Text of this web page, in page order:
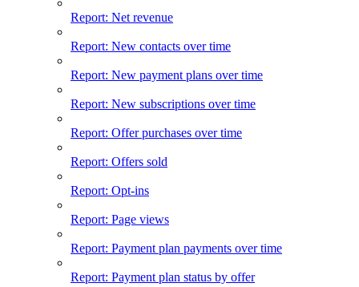
Report: Net revenue
Report: New contacts over time
Report: New payment plans over time
Report: New subscriptions over time
Report: Offer purchases over time
Report: Offers sold
Report: Opt-ins
Report: Page views
Report: Payment plan payments over time
Report: Payment plan status by offer